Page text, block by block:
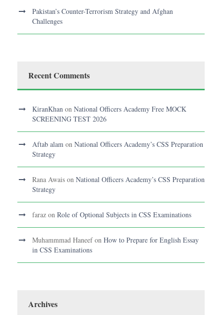
Pakistan’s Counter-Terrorism Strategy and Afghan
Challenges
Recent Comments
KiranKhan on National Officers Academy Free MOCK
SCREENING TEST 2026
Aftab alam on National Officers Academy’s CSS Preparation
Strategy
Rana Awais on National Officers Academy’s CSS Preparation
Strategy
faraz on Role of Optional Subjects in CSS Examinations
Muhammmad Haneefon How to Prepare for English Essay
in CSS Examinations
Archives